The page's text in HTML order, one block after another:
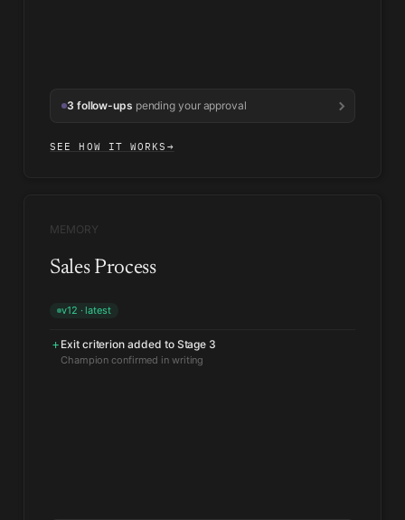
3 follow-ups pending your approval
SEE HOW IT WORKS →
MEMORY
Sales Process
v12 · latest
+ Exit criterion added to Stage 3